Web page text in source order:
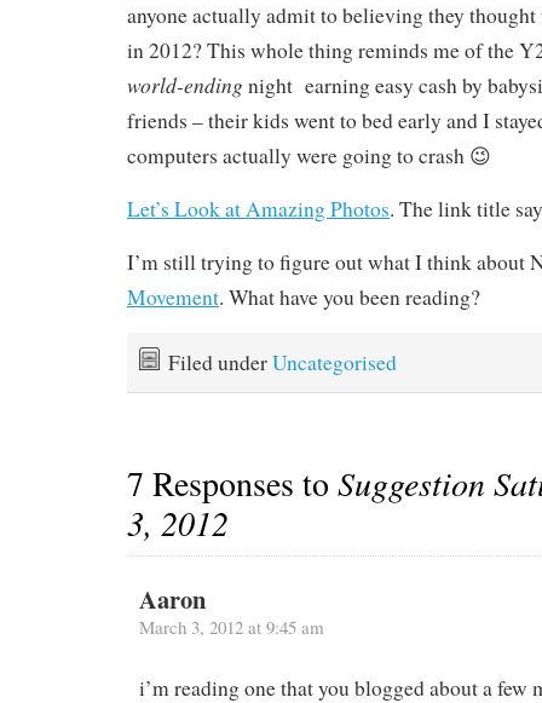
anyone actually admit to believing they
in 2012? This whole thing reminds me of the
world-ending night earning easy cash by
friends – their kids went to bed early and I
computers actually were going to crash 😉
Let’s Look at Amazing Photos. The link title
I’m still trying to figure out what I think about
Movement. What have you been reading?
Filed underUncategorised
7 Responses toSuggestion
3, 2012
Aaron
March 3, 2012 at 9:45 am
i’m reading one that you blogged about a few